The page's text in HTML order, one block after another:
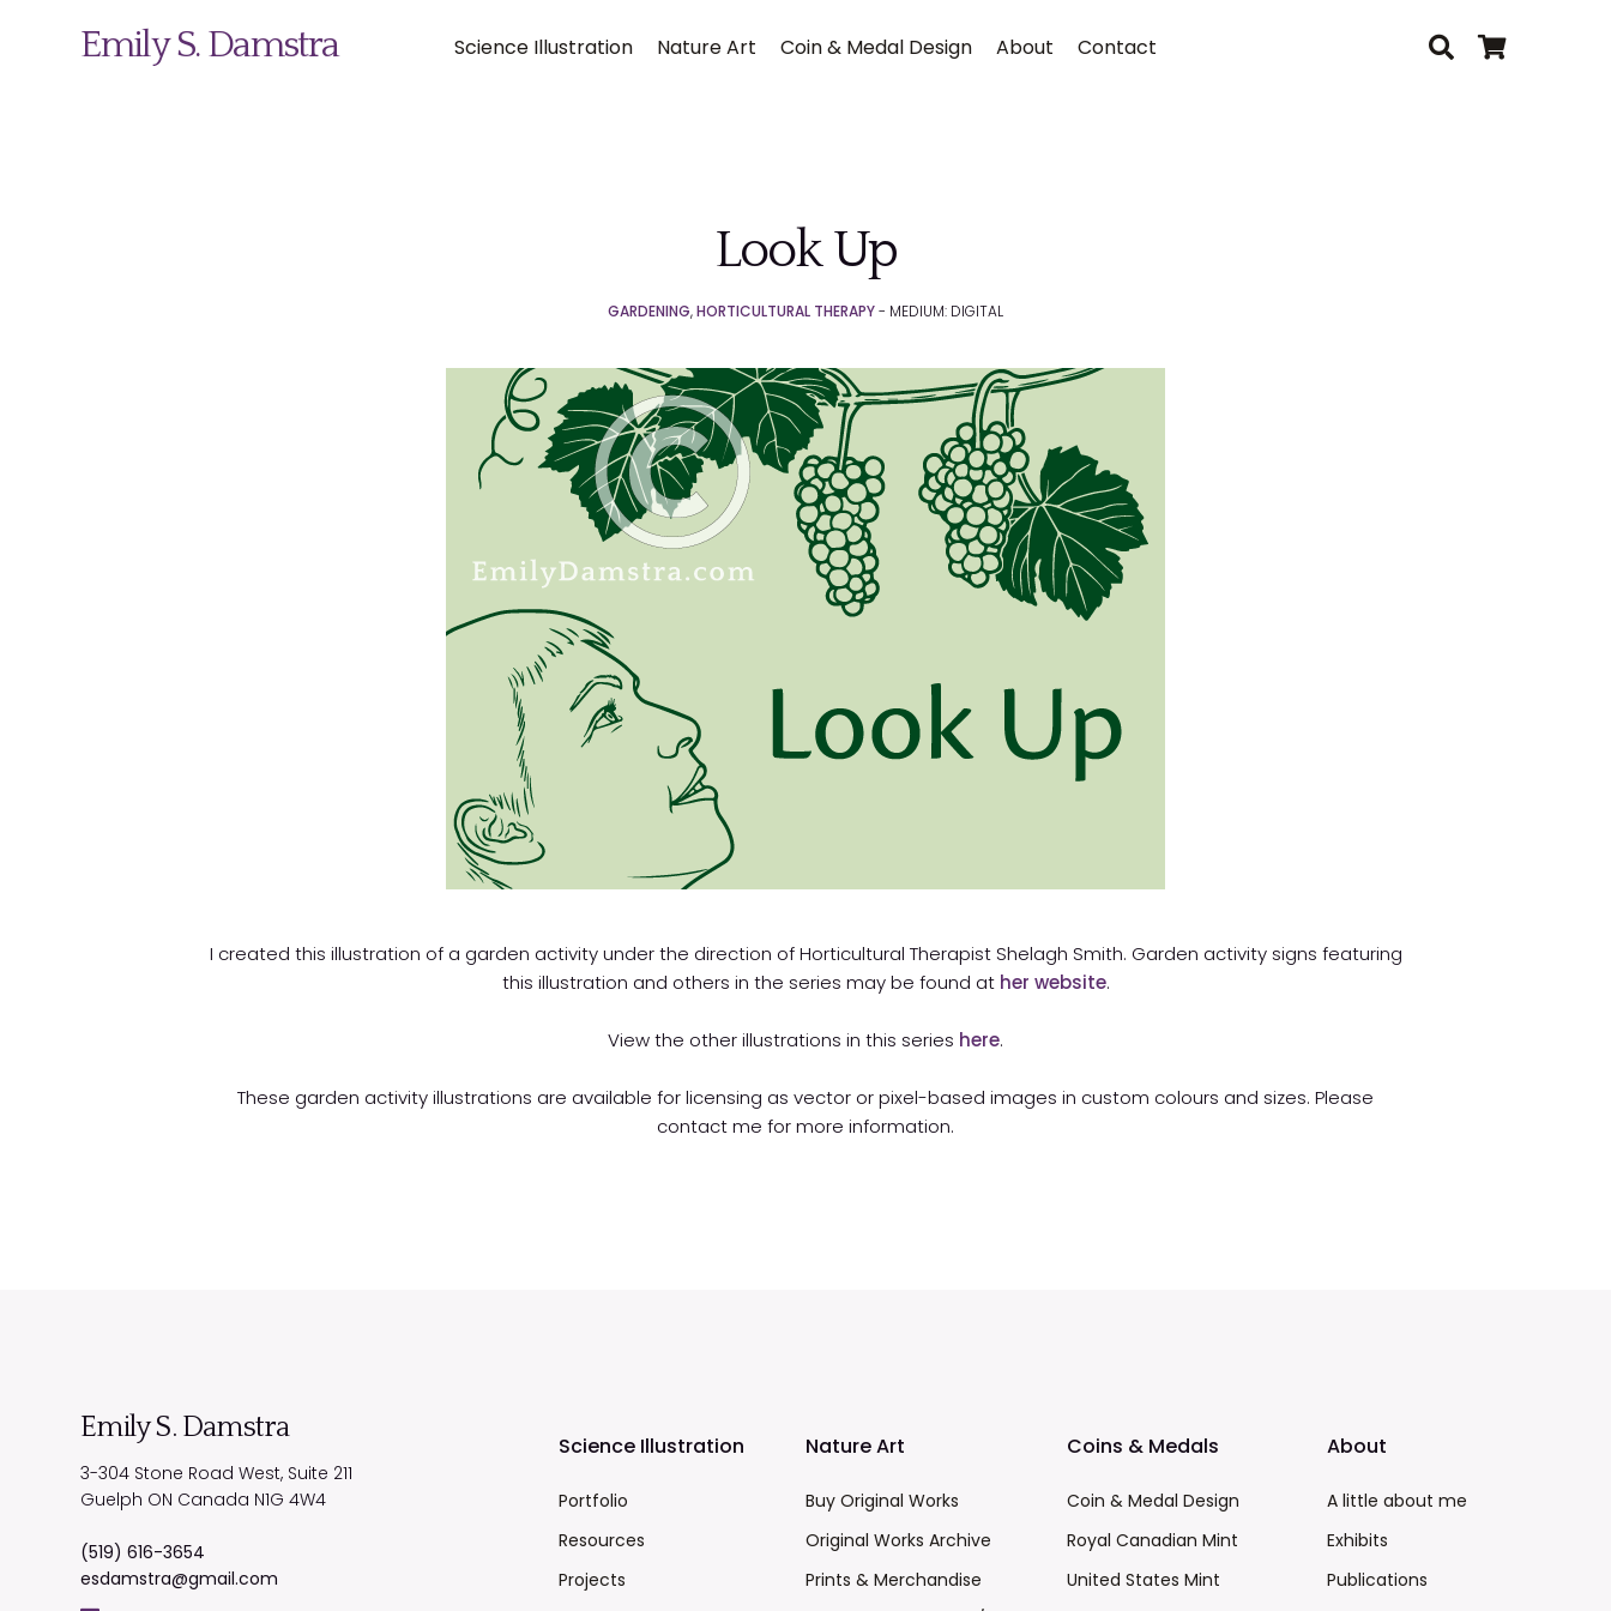
Emily S. Damstra Science Illustration Nature Art Coin & Medal Design About Contact
Look Up
GARDENING,HORTICULTURAL THERAPY- MEDIUM: DIGITAL
I created this illustration of a garden activity under the direction of Horticultural Therapist Shelagh Smith. Garden activity signs featuring
this illustration and others in the series may be found at her website.
View the other illustrations in this series here.
These garden activity illustrations are available for licensing as vector or pixel-based images in custom colours and sizes. Please
contact me for more information.
Emily S. Damstra
3-304 Stone Road West, Suite 211
Guelph ON Canada N1G 4W4
(519) 616-3654
esdamstra@gmail.com
Science Illustration
Portfolio
Resources
Projects
Nature Art
Buy Original Works
Original Works Archive
Prints & Merchandise
Coins & Medals
Coin & Medal Design
Royal Canadian Mint
United States Mint
About
A little about me
Exhibits
Publications